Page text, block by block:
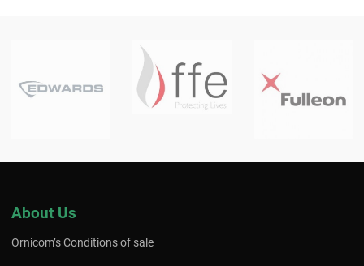
About Us
Ornicom’s Conditions of sale